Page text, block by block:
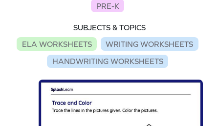
PRE-K
SUBJECTS & TOPICS
ELA WORKSHEETS
WRITING WORKSHEETS
HANDWRITING WORKSHEETS